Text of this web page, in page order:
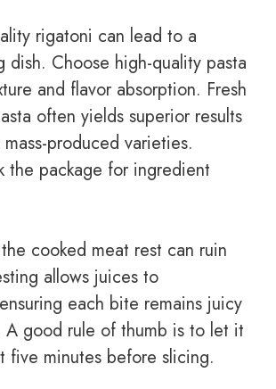
rigatoni can lead to a
dish. Choose high-quality pasta
and flavor absorption. Fresh
often yields superior results
produced varieties.
the package for ingredient
cooked meat rest can ruin
allows juices to
each bite remains juicy
A good rule of thumb is to let it
five minutes before slicing.